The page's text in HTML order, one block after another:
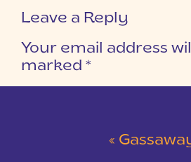
Leave a Reply
Your email address
marked *
« Gassaway